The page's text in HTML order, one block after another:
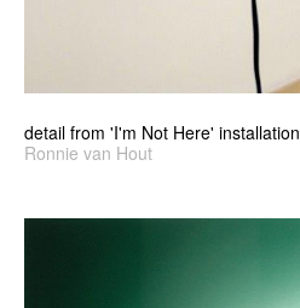
detail from 'I'm Not Here' installation
Ronnie van Hout